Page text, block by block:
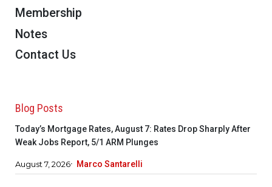
Membership
Notes
Contact Us
Blog Posts
Today’s Mortgage Rates, August 7: Rates Drop Sharply After
Weak Jobs Report, 5/1 ARM Plunges
August 7, 2026 Marco Santarelli